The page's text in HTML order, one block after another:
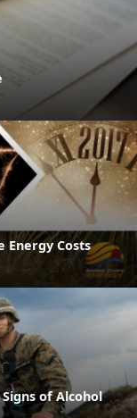
Energy Costs
of Alcohol